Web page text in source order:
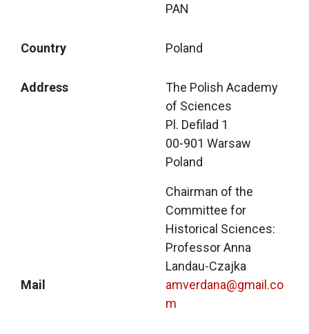
PAN
Country Poland
Address
The Polish Academy
of Sciences
Pl. Defilad 1
00-901 Warsaw
Poland
Chairman of the
Committee for
Historical Sciences:
Professor Anna
Landau-Czajka
Mail
amverdana@gmail.co
m